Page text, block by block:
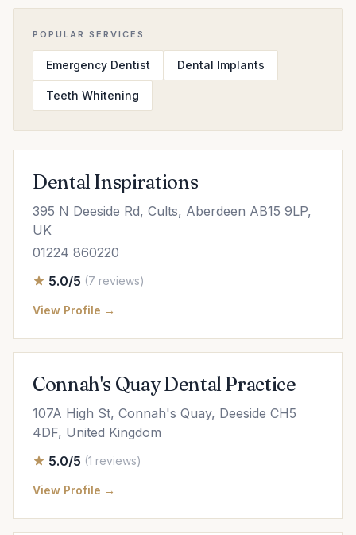
POPULAR SERVICES
Emergency Dentist Dental Implants
Teeth Whitening
Dental Inspirations
395 N Deeside Rd, Cults, Aberdeen AB15 9LP,
UK
01224 860220
5.0/5 (7 reviews)
View Profile →
Connah's Quay Dental Practice
107A High St, Connah's Quay, Deeside CH5
4DF, United Kingdom
5.0/5 (1 reviews)
View Profile →